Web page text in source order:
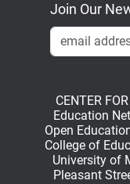
Join Our
CENTER
Education
Open
College of
University of
Pleasant